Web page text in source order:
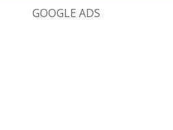
GOOGLE ADS